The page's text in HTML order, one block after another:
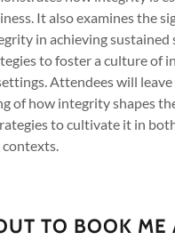
It also examines the
in achieving sustained
to foster a culture of
Attendees will
of how integrity shapes
to cultivate it in
contexts.
TO BOOK ME